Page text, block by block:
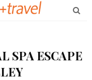
SPA ESCAPE